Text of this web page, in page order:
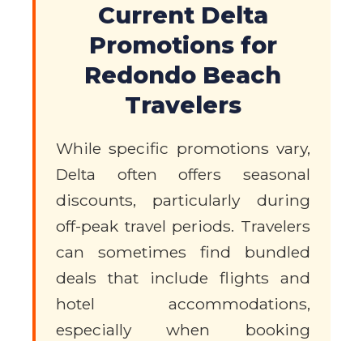
Current Delta
Promotions for
Redondo Beach
Travelers
While specific promotions vary,
Delta often offers seasonal
discounts, particularly during
off-peak travel periods. Travelers
can sometimes find bundled
deals that include flights and
hotel accommodations,
especially when booking